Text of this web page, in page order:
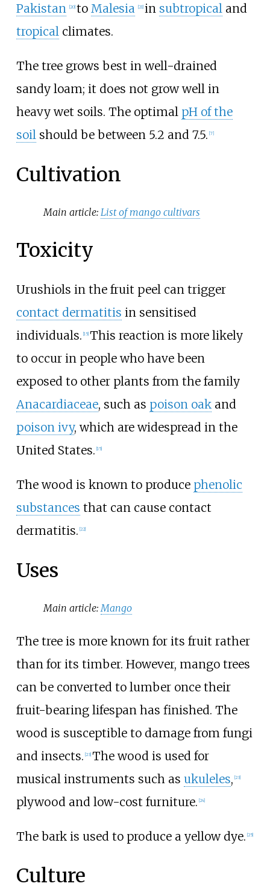
Pakistan
[20] to Malesia [21] in subtropical and
tropical climates.
The tree grows best in well-drained
sandy loam; it does not grow well in
heavy wet soils. The optimal pH of the
soilshould be between 5.2 and 7.5. [7]
Cultivation
Main article:List of mango cultivars
Toxicity
Urushiols in the fruit peel can trigger
contact dermatitis in sensitised
individuals. 15] This reaction is more likely
to occur in people who have been
exposed to other plants from the family
Anacardiaceae, such as poison oakand
poison ivy, which are widespread in the
United States. 15]
The wood is known to produce phenolic
substances that can cause contact
dermatitis. 22]
Uses
Main article:Mango
The tree is more known for its fruit rather
than for its timber. However, mango trees
can be converted to lumber once their
fruit-bearing lifespan has finished. The
wood is susceptible to damage from fungi
and insects. [23] The wood is used for
musical instruments such as ukuleles, [23]
plywood and low-cost furniture. [24]
The bark is used to produce a yellow dye. [25]
Culture